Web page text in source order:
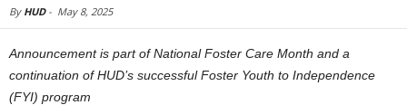
By HUD- May 8, 2025
Announcement is part of National Foster Care Month and a
continuation of HUD’s successful Foster Youth to Independence
(FYI) program